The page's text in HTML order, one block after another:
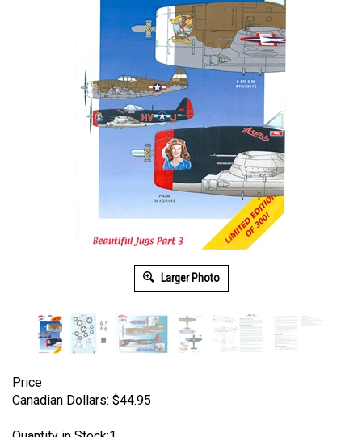
Larger Photo
Price
Canadian Dollars: $44.95